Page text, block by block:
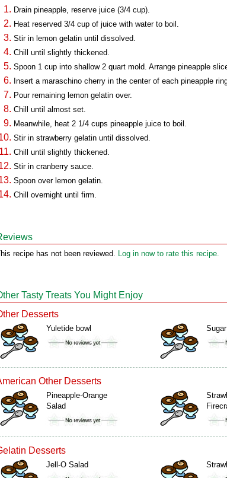
Drain pineapple, reserve juice (3/4 cup).
Heat reserved 3/4 cup of juice with water to boil.
Stir in lemon gelatin until dissolved.
Chill until slightly thickened.
Spoon 1 cup into shallow 2 quart mold. Arrange pineapple
Insert a maraschino cherry in the center of each pineapple
Pour remaining lemon gelatin over.
Chill until almost set.
Meanwhile, heat 2 1/4 cups pineapple juice to boil.
Stir in strawberry gelatin until dissolved.
Chill until slightly thickened.
Stir in cranberry sauce.
Spoon over lemon gelatin.
Chill overnight until firm.
recipe has not been reviewed. Log in now to rate this recipe.
Tasty Treats You Might Enjoy
Desserts
Yuletide bowl
Other Desserts
Pineapple-Orange
Salad
Desserts
Jell-O Salad